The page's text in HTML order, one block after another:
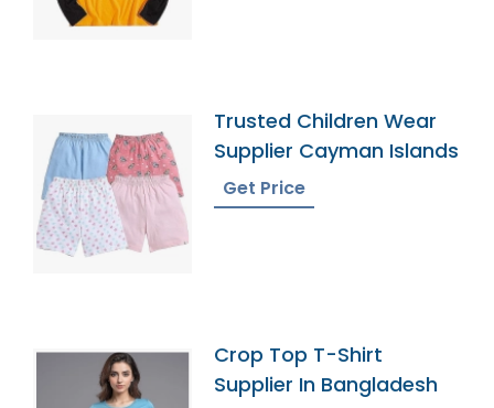
Trusted Children Wear
Supplier Cayman Islands
Get Price
Crop Top T-Shirt
Supplier In Bangladesh